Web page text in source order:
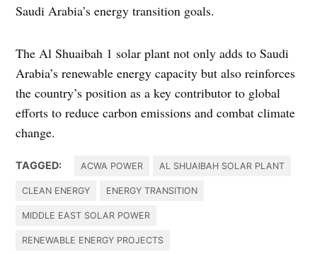
Saudi Arabia’s energy transition goals.
The Al Shuaibah 1 solar plant not only adds to Saudi
Arabia’s renewable energy capacity but also reinforces
the country’s position as a key contributor to global
efforts to reduce carbon emissions and combat climate
change.
TAGGED: ACWA POWER AL SHUAIBAH SOLAR PLANT
CLEAN ENERGY ENERGY TRANSITION
MIDDLE EAST SOLAR POWER
RENEWABLE ENERGY PROJECTS